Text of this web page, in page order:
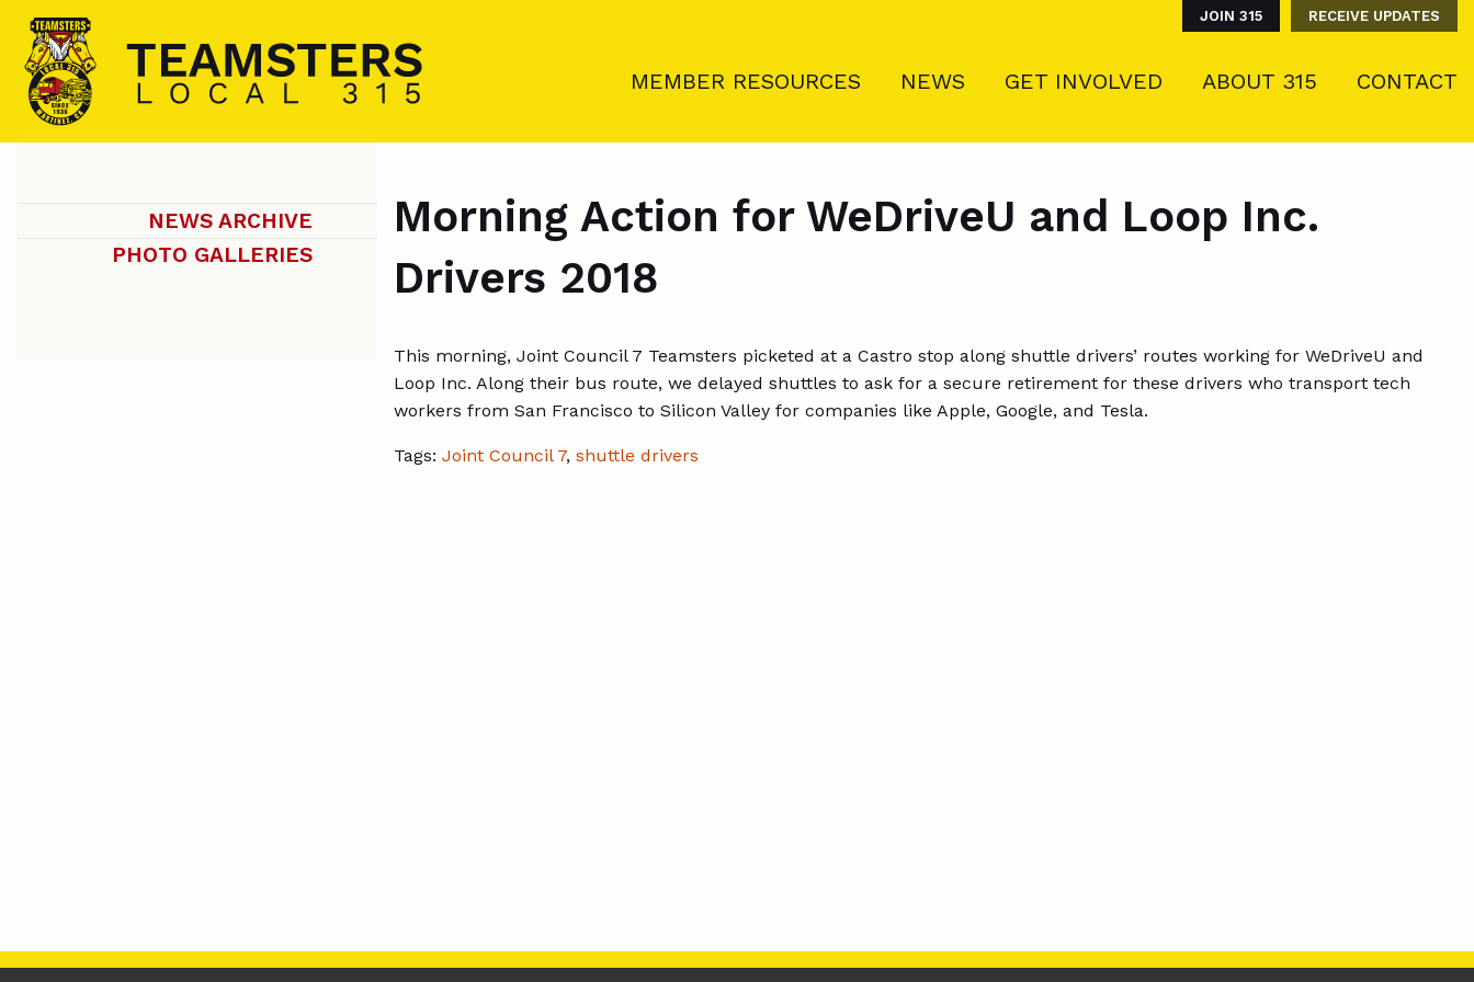
JOIN 315 RECEIVE UPDATES
MEMBER RESOURCES NEWS GET INVOLVED ABOUT 315 CONTACT
Morning Action for WeDriveU and Loop Inc.
Drivers 2018
This morning, Joint Council 7 Teamsters picketed at a Castro stop along shuttle drivers’ routes working for WeDriveU and
Loop Inc. Along their bus route, we delayed shuttles to ask for a secure retirement for these drivers who transport tech
workers from San Francisco to Silicon Valley for companies like Apple, Google, and Tesla.
Tags: Joint Council 7, shuttle drivers
NEWS ARCHIVE
PHOTO GALLERIES